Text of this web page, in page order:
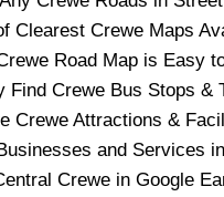
Clearest Crewe Maps
Road Map is Easy
Find Crewe Bus Stops &
Crewe Attractions &
and Services in
Crewe in Google